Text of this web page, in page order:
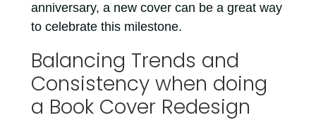
anniversary, a new cover can be a great way
to celebrate this milestone.
Balancing Trends and
Consistency when doing
a Book Cover Redesign